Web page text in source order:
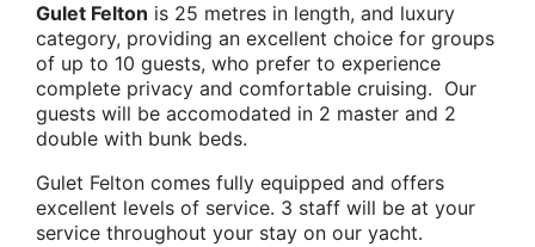
Gulet Felton is 25 metres in length, and luxury
category, providing an excellent choice for groups
of up to 10 guests, who prefer to experience
complete privacy and comfortable cruising. Our
guests will be accomodated in 2 master and 2
double with bunk beds.
Gulet Felton comes fully equipped and offers
excellent levels of service. 3 staff will be at your
service throughout your stay on our yacht.